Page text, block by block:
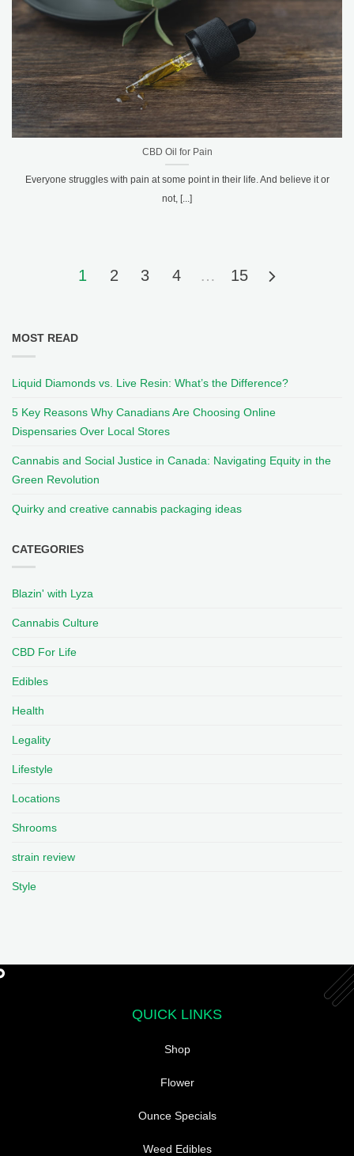
MOST READ
Liquid Diamonds vs. Live Resin: What’s the Difference?
5 Key Reasons Why Canadians Are Choosing Online
Dispensaries Over Local Stores
Cannabis and Social Justice in Canada: Navigating Equity in the
Green Revolution
Quirky and creative cannabis packaging ideas
CATEGORIES
Blazin' with Lyza
Cannabis Culture
CBD For Life
Edibles
Health
Legality
Lifestyle
Locations
Shrooms
strain review
Style
CBD Oil for Pain
Everyone struggles with pain at some point in their life. And believe it or
not, [...]
1 2 3 4 … 15
QUICK LINKS
Shop
Flower
Ounce Specials
Weed Edibles